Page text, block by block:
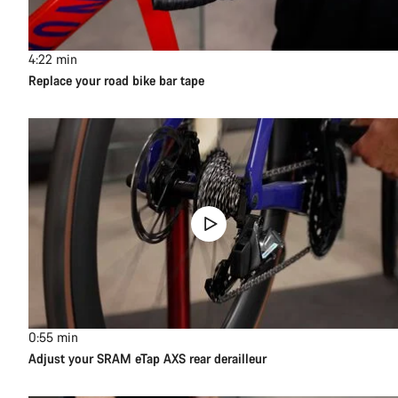
4:22 min
Replace your road bike bar tape
0:55 min
Adjust your SRAM eTap AXS rear derailleur